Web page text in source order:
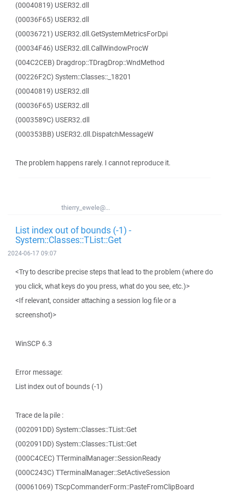
(00040819) USER32.dll
(00036F65) USER32.dll
(00036721) USER32.dll.GetSystemMetricsForDpi
(00034F46) USER32.dll.CallWindowProcW
(004C2CEB) Dragdrop::TDragDrop::WndMethod
(00226F2C) System::Classes::_18201
(00040819) USER32.dll
(00036F65) USER32.dll
(0003589C) USER32.dll
(000353BB) USER32.dll.DispatchMessageW
The problem happens rarely. I cannot reproduce it.
thierry_ewele@...
List index out of bounds (-1) -
System::Classes::TList::Get
2024-06-17 09:07
<Try to describe precise steps that lead to the problem (where do
you click, what keys do you press, what do you see, etc.)>
<If relevant, consider attaching a session log file or a
screenshot)>
WinSCP 6.3
Error message:
List index out of bounds (-1)
Trace de la pile :
(002091DD) System::Classes::TList::Get
(002091DD) System::Classes::TList::Get
(000C4CEC) TTerminalManager::SessionReady
(000C243C) TTerminalManager::SetActiveSession
(00061069) TScpCommanderForm::PasteFromClipBoard